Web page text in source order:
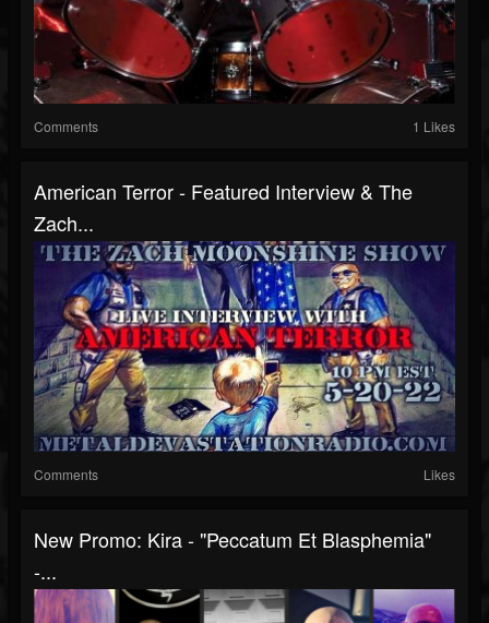
Comments 1 Likes
American Terror - Featured Interview & The
Zach...
Comments Likes
New Promo: Kira - "Peccatum Et Blasphemia"
-...